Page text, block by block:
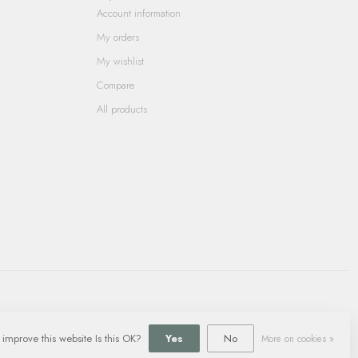
Account information
My orders
My wishlist
Compare
All products
this website Is this OK? Yes No More on cookies »